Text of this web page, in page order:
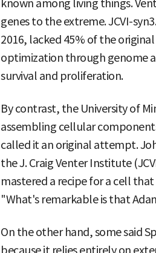
known among living things.
genes to the extreme. JCVI-
2016, lacked 45% of the
optimization through genome
survival and proliferation.
By contrast, the University of
assembling cellular
called it an original attempt.
the J. Craig Venter Institute
mastered a recipe for a cell
"What's remarkable is that
On the other hand, some said